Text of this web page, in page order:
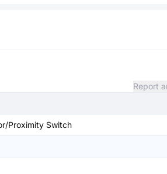
Report
Proximity Switch